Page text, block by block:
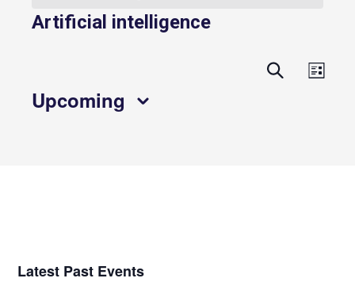
Artificial intelligence
Events
Search
Event
List
Upcoming
Latest Past Events